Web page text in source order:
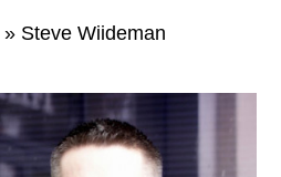
» Steve Wiideman